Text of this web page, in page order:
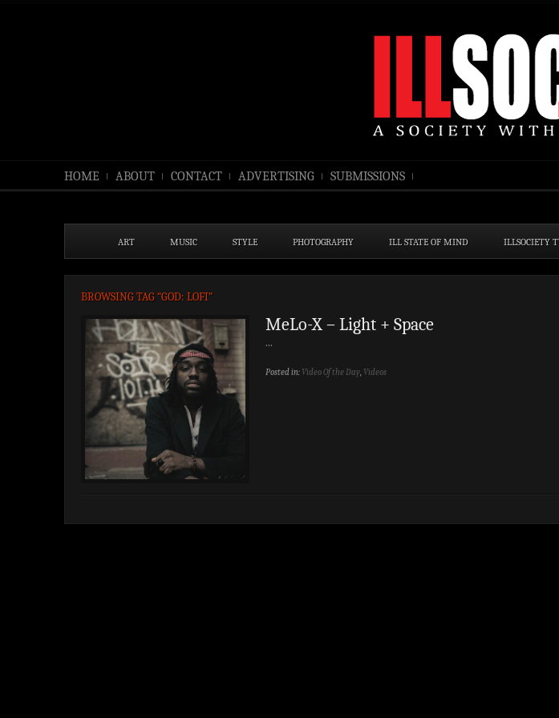
HOME ABOUT CONTACT ADVERTISING SUBMISSIONS
ART MUSIC STYLE PHOTOGRAPHY ILL STATE OF MIND ILLSOCIETY
BROWSING TAG “GOD: LOFI”
MeLo-X – Light + Space
...
Posted in: Video Of the Day, Videos